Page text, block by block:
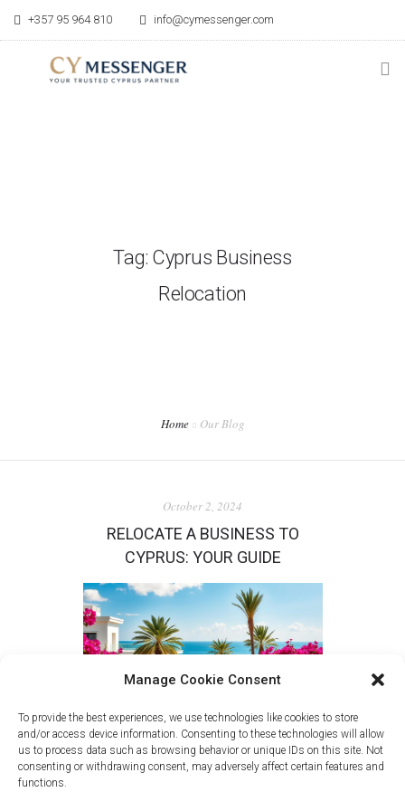
Manage Cookie Consent
To provide the best experiences, we use technologies like cookies to store
and/or access device information. Consenting to these technologies will allow
us to process data such as browsing behavior or unique IDs on this site. Not
consenting or withdrawing consent, may adversely affect certain features and
functions.
+357 95 964 810 info@cymessenger.com
POINT OF CONTACTTag: Cyprus Business
Relocation
Home Our Blog
October 2, 2024
RELOCATE A BUSINESS TO
CYPRUS: YOUR GUIDE
in New